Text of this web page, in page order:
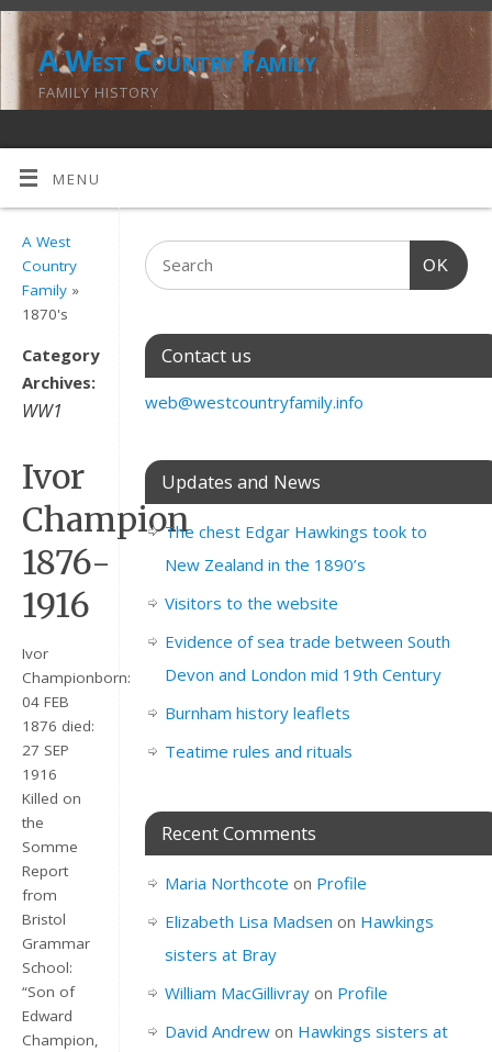
A West Country Family
FAMILY HISTORY
MENU
A West
Country
Family »
1870's
Category
Archives:
WW1
Ivor
Champion
1876-
1916
Ivor
Championborn:
04 FEB
1876 died:
27 SEP
1916
Killed on
the
Somme
Report
from
Bristol
Grammar
School:
“Son of
Edward
Champion,
OK
Contact us
web@westcountryfamily.info
Updates and News
The chest Edgar Hawkings took to
New Zealand in the 1890’s
Visitors to the website
Evidence of sea trade between South
Devon and London mid 19th Century
Burnham history leaflets
Teatime rules and rituals
Recent Comments
Maria Northcote on Profile
Elizabeth Lisa Madsen on Hawkings
sisters at Bray
William MacGillivrayon Profile
David Andrewon Hawkings sisters at